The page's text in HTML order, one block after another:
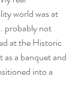
world was at
probably not
at the Historic
a banquet and
into a